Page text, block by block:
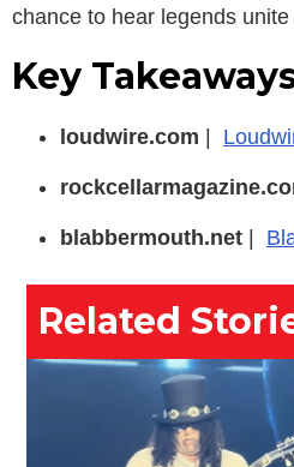
chance to hear legends
Key
loudwire.com
blabbermouth.net
Related